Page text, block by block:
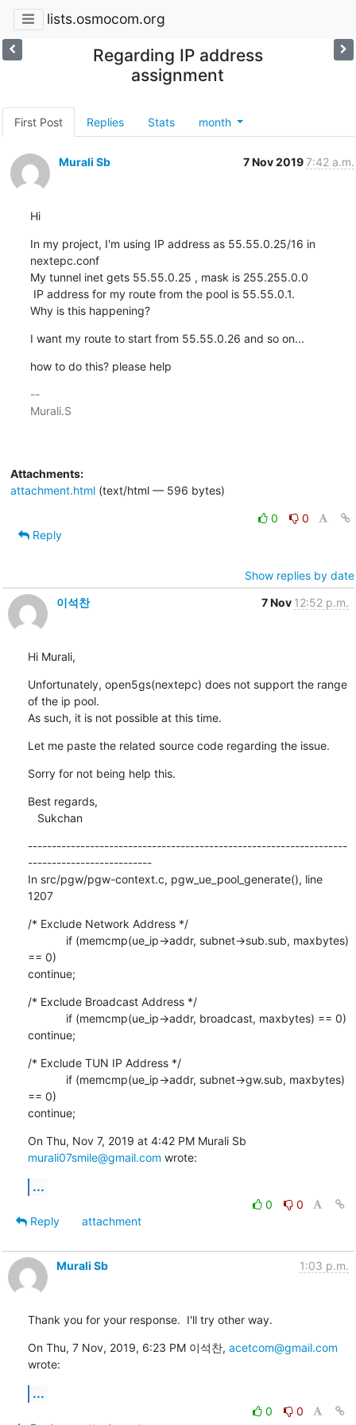
lists.osmocom.org
Regarding IP address
assignment
First Post Replies Stats month
Murali Sb 7 Nov 20197:42 a.m.
Hi
In my project, I'm using IP address as 55.55.0.25/16 in
nextepc.conf
My tunnel inet gets 55.55.0.25 , mask is 255.255.0.0
Why is this happening?
I want my route to start from 55.55.0.26 and so on...
how to do this? please help
--
Murali.S
Attachments:
attachment.html(text/html — 596 bytes)
0
0
Reply
Show replies by date
이석찬
7 Nov 12:52 p.m.
Hi Murali,
Unfortunately, open5gs(nextepc) does not support the range
of the ip pool.
As such, it is not possible at this time.
Let me paste the related source code regarding the issue.
Sorry for not being help this.
Best regards,
   Sukchan
-------------------------------------------------------------------
--------------------------
In src/pgw/pgw-context.c, pgw_ue_pool_generate(), line
1207
/* Exclude Network Address */
== 0)
continue;
/* Exclude Broadcast Address */
continue;
/* Exclude TUN IP Address */
== 0)
continue;
murali07smile@gmail.com wrote:
...
0
0
Reply
attachment
Murali Sb 1:03 p.m.
Thank you for your response.  I'll try other way.
On Thu, 7 Nov, 2019, 6:23 PM 이석찬, acetcom@gmail.com
wrote:
...
0
0